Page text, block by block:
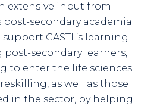
extensive input from
post-secondary academia.
CASTL’s learning
secondary learners,
to enter the life sciences
as well as those
in the sector, by helping